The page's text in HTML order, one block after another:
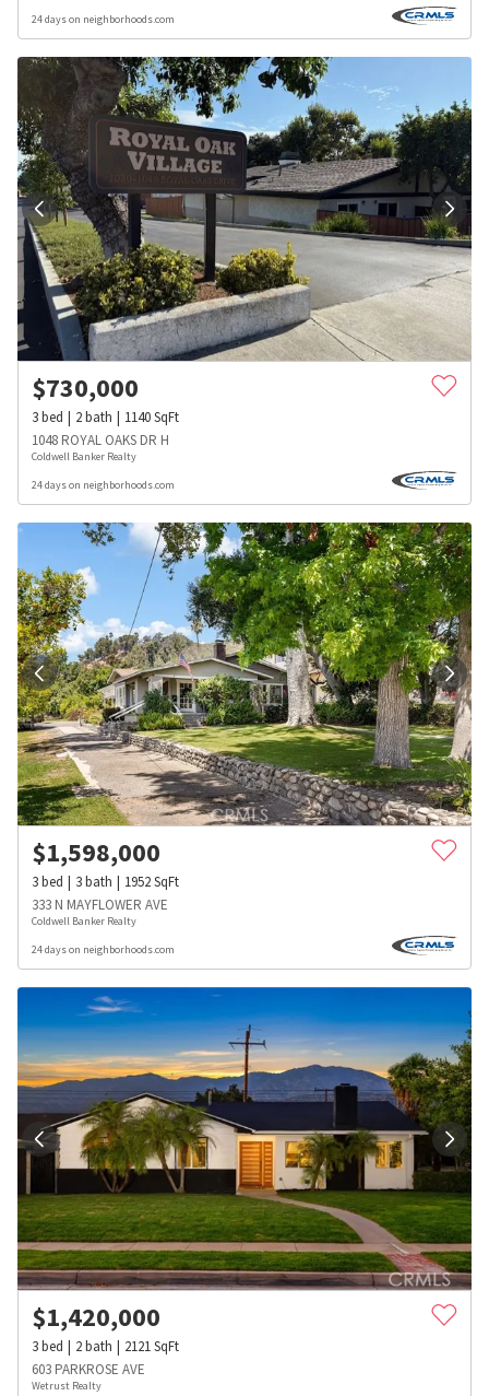
24 days on neighborhoods.com
$730,000
3bed 2bath 1140SqFt
1048 ROYAL OAKS DR H
Coldwell Banker Realty
24 days on neighborhoods.com
$1,598,000
3bed 3bath 1952SqFt
333 N MAYFLOWER AVE
Coldwell Banker Realty
24 days on neighborhoods.com
$1,420,000
3bed 2bath 2121SqFt
603 PARKROSE AVE
Wetrust Realty